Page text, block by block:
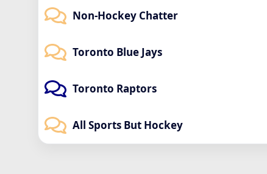
Non-Hockey Chatter
Toronto Blue Jays
Toronto Raptors
All Sports But Hockey